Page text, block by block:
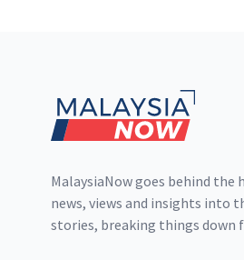
MalaysiaNow goes behind the
news, views and insights into
stories, breaking things down